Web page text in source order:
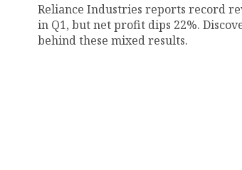
Reliance Industries reports record
in Q1, but net profit dips 22%.
behind these mixed results.